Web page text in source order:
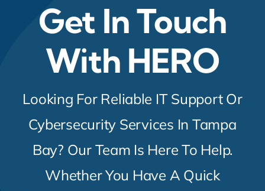
Cybersecurity
Industries
About Us
Contact Us
Get In Touch
With HERO
Looking For Reliable IT Support Or
Cybersecurity Services In Tampa
Bay? Our Team Is Here To Help.
Whether You Have A Quick